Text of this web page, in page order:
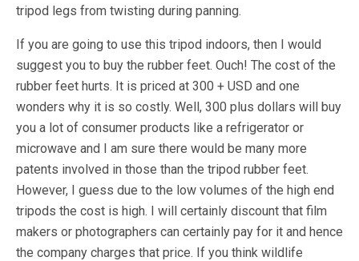
tripod legs from twisting during panning.
If you are going to use this tripod indoors, then I would
suggest you to buy the rubber feet. Ouch! The cost of the
rubber feet hurts. It is priced at 300 + USD and one
wonders why it is so costly. Well, 300 plus dollars will buy
you a lot of consumer products like a refrigerator or
microwave and I am sure there would be many more
patents involved in those than the tripod rubber feet.
However, I guess due to the low volumes of the high end
tripods the cost is high. I will certainly discount that film
makers or photographers can certainly pay for it and hence
the company charges that price. If you think wildlife